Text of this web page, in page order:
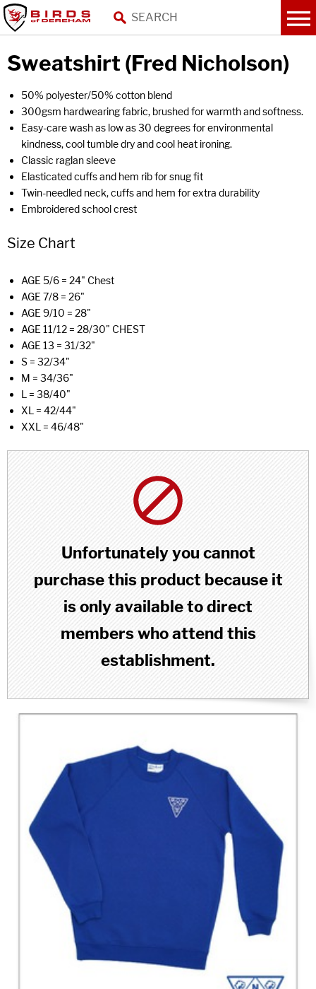
Sweatshirt (Fred Nicholson)
50% polyester/50% cotton blend
300gsm hardwearing fabric, brushed for warmth and softness.
Easy-care wash as low as 30 degrees for environmental
kindness, cool tumble dry and cool heat ironing.
Classic raglan sleeve
Elasticated cuffs and hem rib for snug fit
Twin-needled neck, cuffs and hem for extra durability
Embroidered school crest
Size Chart
AGE 5/6 = 24" Chest
AGE 7/8 = 26"
AGE 9/10 = 28"
AGE 11/12 = 28/30" CHEST
AGE 13 = 31/32"
S = 32/34"
M = 34/36"
L = 38/40"
XL = 42/44"
XXL = 46/48"
Unfortunately you cannot
purchase this product because it
is only available to direct
members who attend this
establishment.